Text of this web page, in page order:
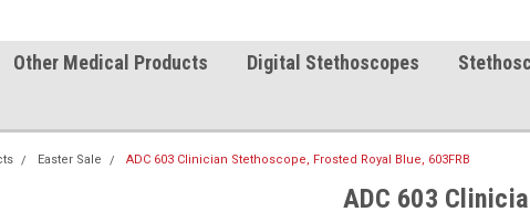
Other Medical Products Digital Stethoscopes
Easter Sale ADC 603 Clinician Stethoscope, Frosted Royal Blue, 603FRB
ADC 603